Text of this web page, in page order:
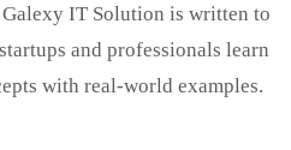
IT Solution is written to
and professionals learn
with real-world examples.